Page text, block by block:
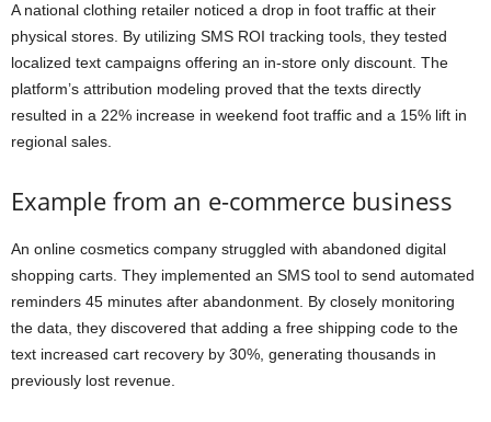
A national clothing retailer noticed a drop in foot traffic at their
physical stores. By utilizing SMS ROI tracking tools, they tested
localized text campaigns offering an in-store only discount. The
platform’s attribution modeling proved that the texts directly
resulted in a 22% increase in weekend foot traffic and a 15% lift in
regional sales.
Example from an e-commerce business
An online cosmetics company struggled with abandoned digital
shopping carts. They implemented an SMS tool to send automated
reminders 45 minutes after abandonment. By closely monitoring
the data, they discovered that adding a free shipping code to the
text increased cart recovery by 30%, generating thousands in
previously lost revenue.